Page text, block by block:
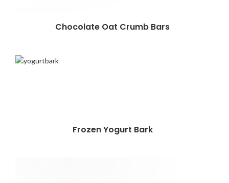
Chocolate Oat Crumb Bars
Frozen Yogurt Bark